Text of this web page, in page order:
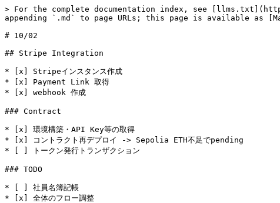
> For the complete documentation index, see
appending `.md` to page URLs; this page is available as
# 10/02
## Stripe Integration
* [x] Stripeインスタンス作成
* [x] Payment Link 取得
* [x] webhook 作成
### Contract
* [x] 環境構築・API Key等の取得
* [x] コントラクト再デプロイ -> Sepolia ETH不足でpending
* [ ] トークン発行トランザクション
### TODO
* [ ] 社員名簿記帳
* [x] 全体のフロー調整